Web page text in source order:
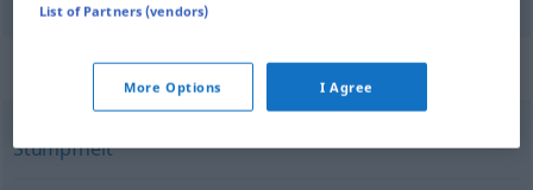
Synonyms for "Dummheit"
Stumpfheit
List of Partners (vendors)
More Options I Agree